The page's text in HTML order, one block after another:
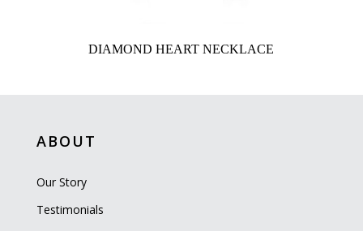
DIAMOND HEART NECKLACE
ABOUT
Our Story
Testimonials